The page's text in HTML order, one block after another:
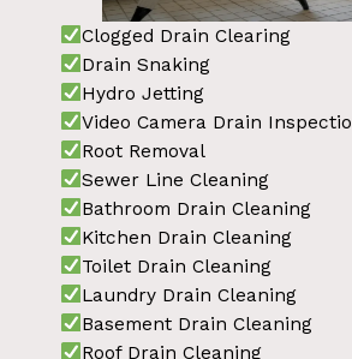
Clogged Drain Clearing
Drain Snaking
Hydro Jetting
Video Camera Drain
Root Removal
Sewer Line Cleaning
Bathroom Drain Cleaning
Kitchen Drain Cleaning
Toilet Drain Cleaning
Laundry Drain Cleaning
Basement Drain Cleaning
Roof Drain Cleaning